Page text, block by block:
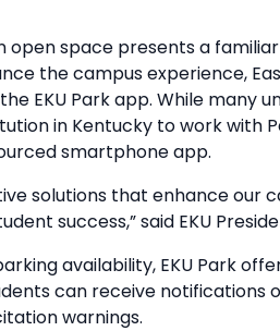
open space presents a
the campus experience,
EKU Park app. While many
in Kentucky to work with
smartphone app.
solutions that enhance
success,” said EKU
availability, EKU Park
can receive notifications
warnings.